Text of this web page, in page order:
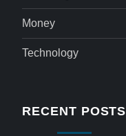
Money
Technology
RECENT POSTS